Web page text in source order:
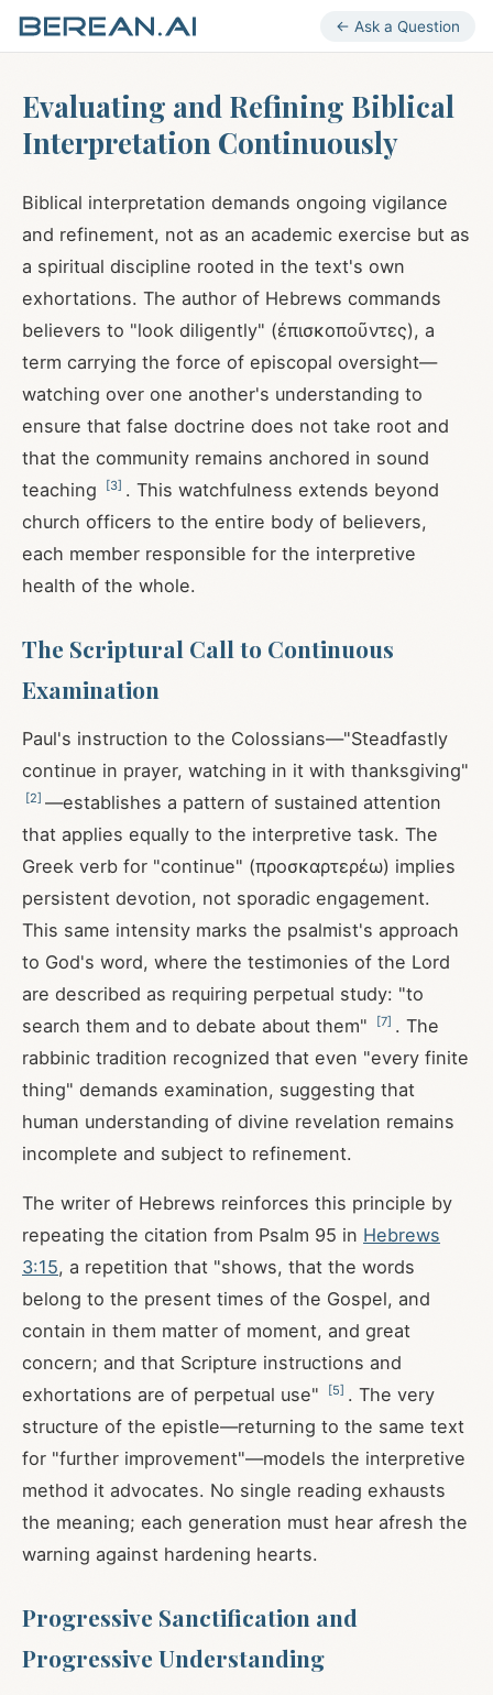
← Ask a Question
Evaluating and Refining Biblical
Interpretation Continuously
Biblical interpretation demands ongoing vigilance
and refinement, not as an academic exercise but as
a spiritual discipline rooted in the text's own
exhortations. The author of Hebrews commands
believers to "look diligently" (ἐπισκοποῦντες), a
term carrying the force of episcopal oversight—
watching over one another's understanding to
ensure that false doctrine does not take root and
that the community remains anchored in sound
teaching
[3] . This watchfulness extends beyond
church officers to the entire body of believers,
each member responsible for the interpretive
health of the whole.
The Scriptural Call to Continuous
Examination
Paul's instruction to the Colossians—"Steadfastly
continue in prayer, watching in it with thanksgiving"
[2] —establishes a pattern of sustained attention
that applies equally to the interpretive task. The
Greek verb for "continue" (προσκαρτερέω) implies
persistent devotion, not sporadic engagement.
This same intensity marks the psalmist's approach
to God's word, where the testimonies of the Lord
are described as requiring perpetual study: "to
search them and to debate about them"
[7] . The
rabbinic tradition recognized that even "every finite
thing" demands examination, suggesting that
human understanding of divine revelation remains
incomplete and subject to refinement.
The writer of Hebrews reinforces this principle by
repeating the citation from Psalm 95 in Hebrews
3:15, a repetition that "shows, that the words
belong to the present times of the Gospel, and
contain in them matter of moment, and great
concern; and that Scripture instructions and
exhortations are of perpetual use"
[5] . The very
structure of the epistle—returning to the same text
for "further improvement"—models the interpretive
method it advocates. No single reading exhausts
the meaning; each generation must hear afresh the
warning against hardening hearts.
Progressive Sanctification and
Progressive Understanding